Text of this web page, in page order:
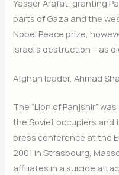
Yasser Arafat, granting
parts of Gaza and the
Nobel Peace prize,
Israel’s destruction – as
Afghan leader, Ahmad
The “Lion of Panjshir”
the Soviet occupiers and
press conference at the
2001 in Strasbourg,
affiliates in a suicide